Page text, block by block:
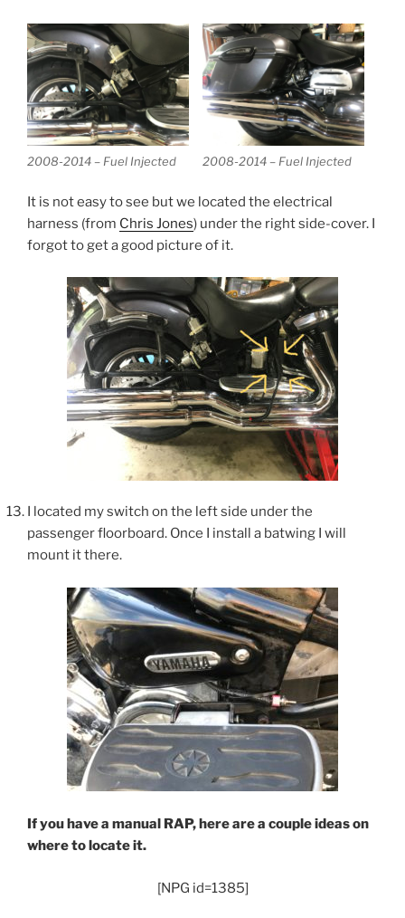
2008-2014 – Fuel Injected 2008-2014 – Fuel Injected
It is not easy to see but we located the electrical
harness (from Chris Jones) under the right side-cover. I
forgot to get a good picture of it.
I located my switch on the left side under the
passenger floorboard. Once I install a batwing I will
mount it there.
If you have a manual RAP, here are a couple ideas on
where to locate it.
[NPG id=1385]